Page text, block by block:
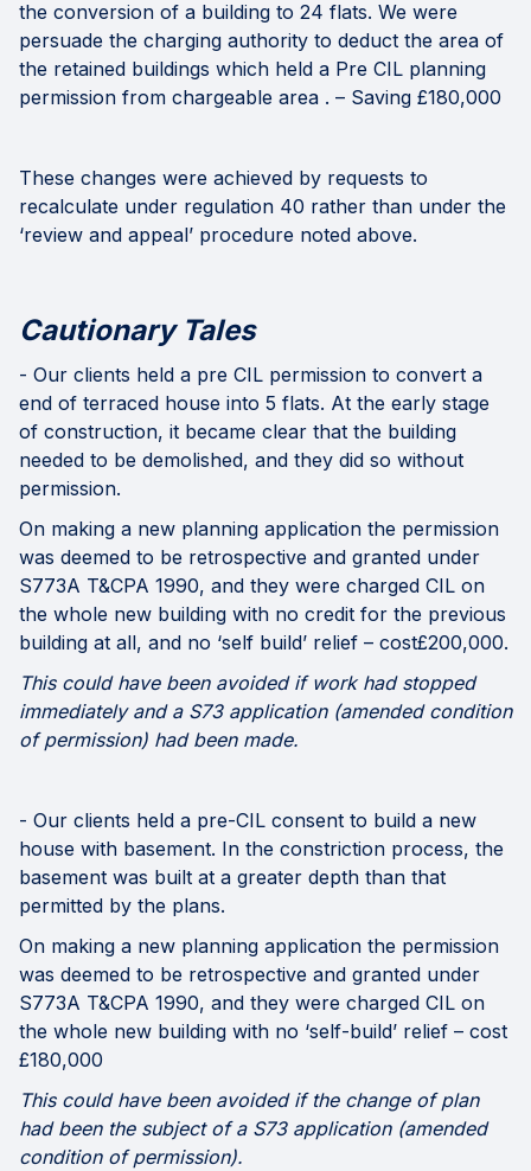
the conversion of a building to 24 flats. We were
persuade the charging authority to deduct the area of
the retained buildings which held a Pre CIL planning
permission from chargeable area . – Saving £180,000
These changes were achieved by requests to
recalculate under regulation 40 rather than under the
‘review and appeal’ procedure noted above.
Cautionary Tales
- Our clients held a pre CIL permission to convert a
end of terraced house into 5 flats. At the early stage
of construction, it became clear that the building
needed to be demolished, and they did so without
permission.
On making a new planning application the permission
was deemed to be retrospective and granted under
S773A T&CPA 1990, and they were charged CIL on
the whole new building with no credit for the previous
building at all, and no ‘self build’ relief – cost£200,000.
This could have been avoided if work had stopped
immediately and a S73 application (amended condition
of permission) had been made.
- Our clients held a pre-CIL consent to build a new
house with basement. In the constriction process, the
basement was built at a greater depth than that
permitted by the plans.
On making a new planning application the permission
was deemed to be retrospective and granted under
S773A T&CPA 1990, and they were charged CIL on
the whole new building with no ‘self-build’ relief – cost
£180,000
This could have been avoided if the change of plan
had been the subject of a S73 application (amended
condition of permission).